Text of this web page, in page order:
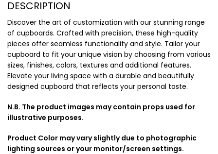
DESCRIPTION
Discover the art of customization with our stunning range
of cupboards. Crafted with precision, these high-quality
pieces offer seamless functionality and style. Tailor your
cupboard to fit your unique vision by choosing from various
sizes, finishes, colors, textures and additional features.
Elevate your living space with a durable and beautifully
designed cupboard that reflects your personal taste.
N.B. The product images may contain props used for
illustrative purposes.
Product Color may vary slightly due to photographic
lighting sources or your monitor/screen settings.